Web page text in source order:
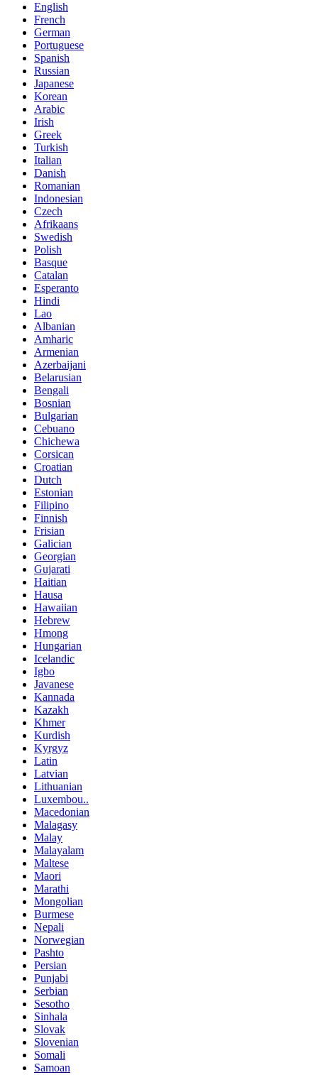
English
French
German
Portuguese
Spanish
Russian
Japanese
Korean
Arabic
Irish
Greek
Turkish
Italian
Danish
Romanian
Indonesian
Czech
Afrikaans
Swedish
Polish
Basque
Catalan
Esperanto
Hindi
Lao
Albanian
Amharic
Armenian
Azerbaijani
Belarusian
Bengali
Bosnian
Bulgarian
Cebuano
Chichewa
Corsican
Croatian
Dutch
Estonian
Filipino
Finnish
Frisian
Galician
Georgian
Gujarati
Haitian
Hausa
Hawaiian
Hebrew
Hmong
Hungarian
Icelandic
Igbo
Javanese
Kannada
Kazakh
Khmer
Kurdish
Kyrgyz
Latin
Latvian
Lithuanian
Luxembou..
Macedonian
Malagasy
Malay
Malayalam
Maltese
Maori
Marathi
Mongolian
Burmese
Nepali
Norwegian
Pashto
Persian
Punjabi
Serbian
Sesotho
Sinhala
Slovak
Slovenian
Somali
Samoan